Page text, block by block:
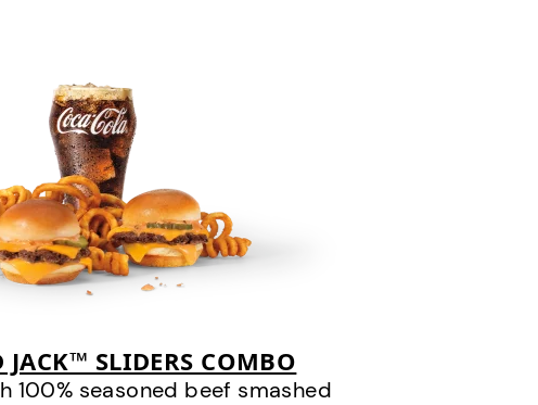
JACK™ SLIDERS COMBO
100% seasoned beef smashed